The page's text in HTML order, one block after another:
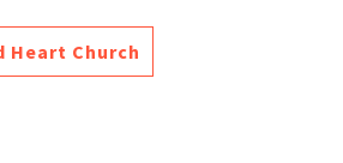
Heart Church